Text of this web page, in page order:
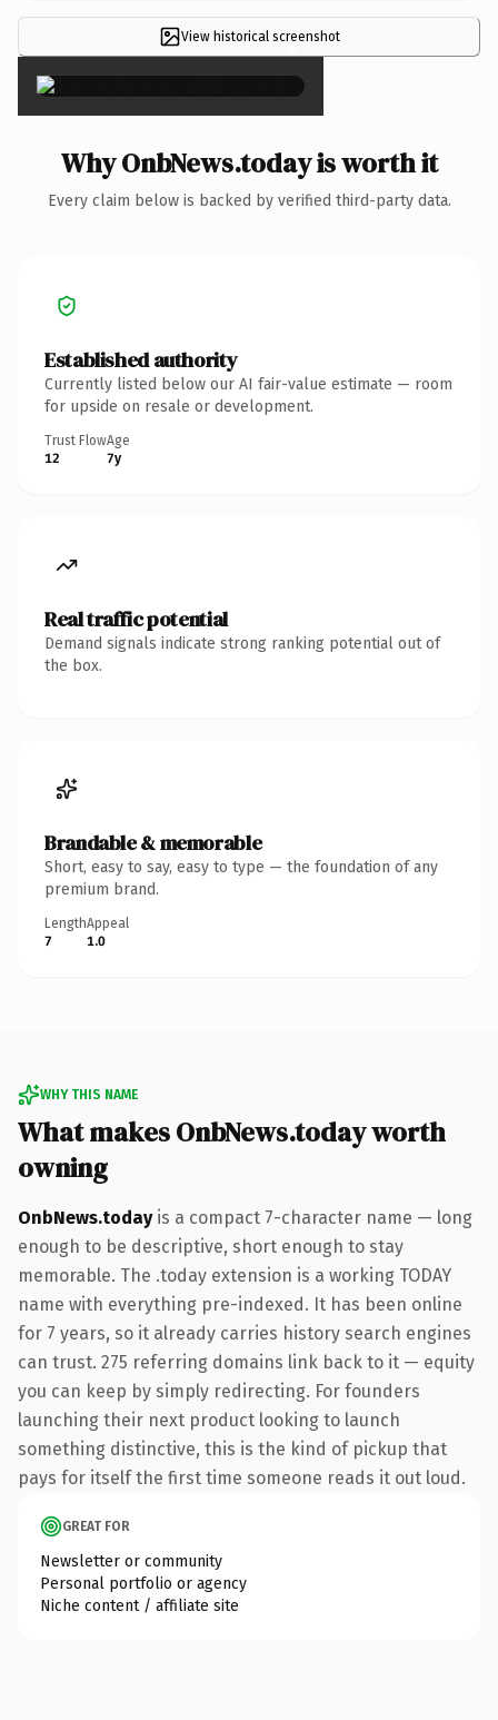
View historical screenshot
×
Why OnbNews.today is worth it
Every claim below is backed by verified third-party data.
Established authority
Currently listed below our AI fair-value estimate — room
for upside on resale or development.
Trust Flow
12
Age
7y
Real traffic potential
Demand signals indicate strong ranking potential out of
the box.
Brandable & memorable
Short, easy to say, easy to type — the foundation of any
premium brand.
Length
7
Appeal
1.0
WHY THIS NAME
What makes OnbNews.today worth
owning
OnbNews.todayis a compact 7-character name — long
enough to be descriptive, short enough to stay
memorable. The .today extension is a working TODAY
name with everything pre-indexed. It has been online
for 7 years, so it already carries history search engines
can trust. 275 referring domains link back to it — equity
you can keep by simply redirecting. For founders
launching their next product looking to launch
something distinctive, this is the kind of pickup that
pays for itself the first time someone reads it out loud.
GREAT FOR
Newsletter or community
Personal portfolio or agency
Niche content / affiliate site